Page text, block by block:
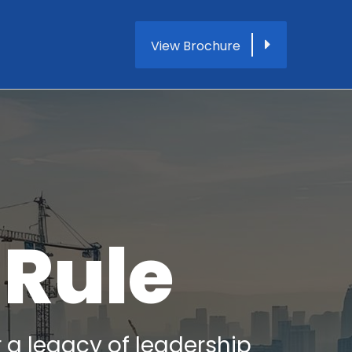
View Brochure
legacy of leadership